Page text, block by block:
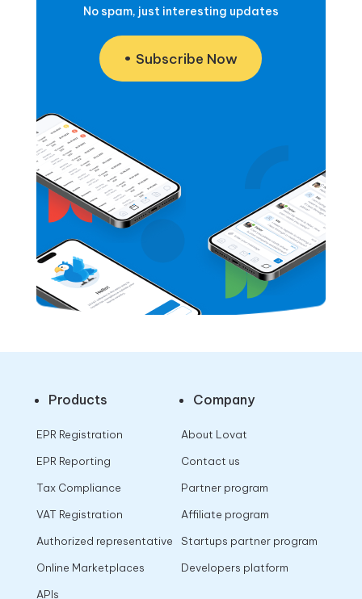
No spam, just interesting updates
Subscribe Now
Products
EPR Registration
EPR Reporting
Tax Compliance
VAT Registration
Authorized representative
Online Marketplaces
APIs
Company
About Lovat
Contact us
Partner program
Affiliate program
Startups partner program
Developers platform